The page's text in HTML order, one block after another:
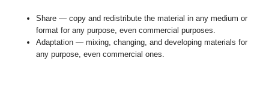
Share — copy and redistribute the material in any medium or
format for any purpose, even commercial purposes.
Adaptation — mixing, changing, and developing materials for
any purpose, even commercial ones.